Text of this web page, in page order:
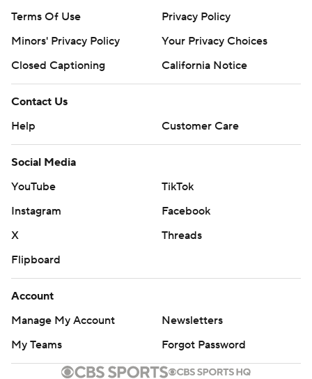
Terms Of Use
Privacy Policy
Minors' Privacy Policy
Your Privacy Choices
Closed Captioning
California Notice
Contact Us
Help
Customer Care
Social Media
YouTube
TikTok
Instagram
Facebook
X
Threads
Flipboard
Account
Manage My Account
Newsletters
My Teams
Forgot Password